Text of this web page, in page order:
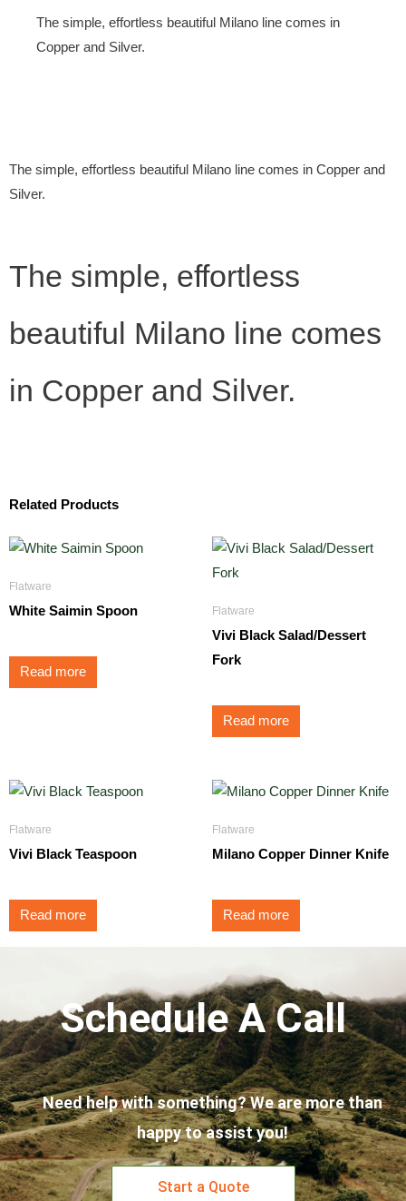
The simple, effortless beautiful Milano line comes in
Copper and Silver.
The simple, effortless beautiful Milano line comes in Copper and
Silver.
The simple, effortless
beautiful Milano line comes
in Copper and Silver.
Related Products
Flatware
White Saimin Spoon
Read more
Flatware
Vivi Black Salad/Dessert
Fork
Read more
Flatware
Vivi Black Teaspoon
Read more
Flatware
Milano Copper Dinner Knife
Read more
Schedule A Call
Need help with something? We are more than
happy to assist you!
Start a Quote